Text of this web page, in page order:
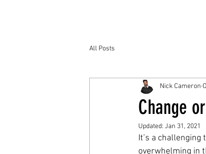
All Posts
Change
Nick Cameron
Updated: Jan 31, 2021
It’s a
overwhelming in